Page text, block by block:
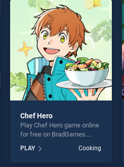
perfect for players seeking
fun and challenge....
Chef Hero
Play Chef Hero game online
for free on BradGames.
one of our top skill games,
offering endless
PLAY Cooking